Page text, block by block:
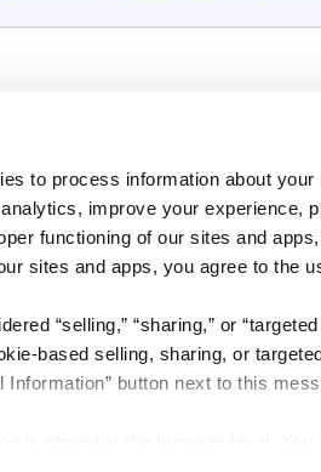
to process information about
improve your experience,
functioning of our sites and
sites and apps, you agree to the
“selling,” “sharing,” or
based selling, sharing, or
button next to this
Careers
Plans & Pricing
Press